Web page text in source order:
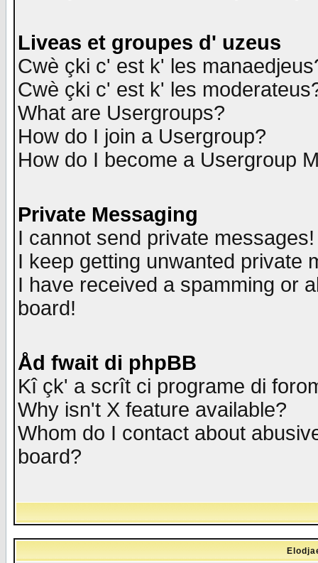
Liveas et groupes d' uzeus
Cwè çki c' est k' les
Cwè çki c' est k' les
What are Usergroups?
How do I join a Usergroup?
How do I become a Usergroup
Private Messaging
I cannot send private messages!
I keep getting unwanted private
I have received a spamming or
board!
Åd fwait di phpBB
Kî çk' a scrît ci programe di
Why isn't X feature available?
Whom do I contact about
board?